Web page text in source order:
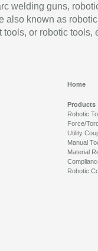
welding guns,
also known as robotic
or robotic tools,
Home
Products
Robotic
Force/
Utility
Manual
Material
Robotic